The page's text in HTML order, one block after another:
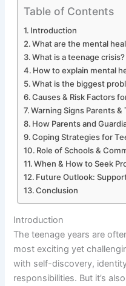
Table of Contents
Introduction
What are the mental
What is a teenage crisis?
How to explain mental
What is the biggest
Causes & Risk Factors
Warning Signs Parents &
How Parents and
Coping Strategies for
Role of Schools &
When & How to Seek
Future Outlook:
Conclusion
Introduction
The teenage years are
most exciting yet
with self-discovery,
responsibilities. But it’s